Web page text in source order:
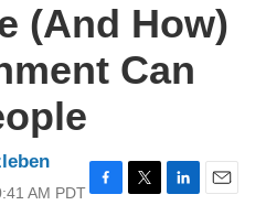
(And How)
Can
AM PDTF
T
L
E